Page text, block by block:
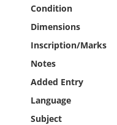
Condition
Dimensions
Inscription/Marks
Notes
Added Entry
Language
Subject